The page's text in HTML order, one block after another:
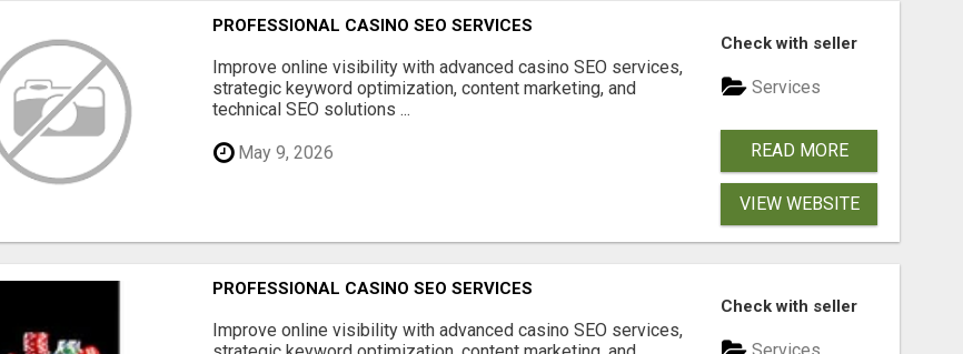
PROFESSIONAL CASINO SEO SERVICES
Improve online visibility with advanced casino SEO services,
strategic keyword optimization, content marketing, and
technical SEO solutions ...
May 9, 2026
Check with seller
Services
READ MORE
VIEW WEBSITE
PROFESSIONAL CASINO SEO SERVICES
Improve online visibility with advanced casino SEO services,
Check with seller
Services